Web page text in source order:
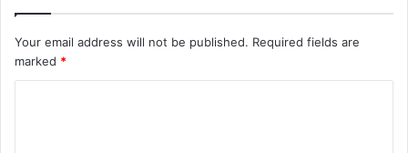
Your email address will not be published. Required fields are
marked *